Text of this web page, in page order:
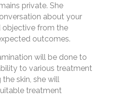
private. She
about your
objective from the
outcomes.
will be done to
to various treatment
skin, she will
treatment